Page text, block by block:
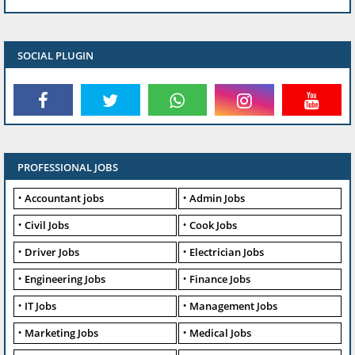
SOCIAL PLUGIN
PROFESSIONAL JOBS
Accountant jobs
Admin Jobs
Civil Jobs
Cook Jobs
Driver Jobs
Electrician Jobs
Engineering Jobs
Finance Jobs
IT Jobs
Management Jobs
Marketing Jobs
Medical Jobs